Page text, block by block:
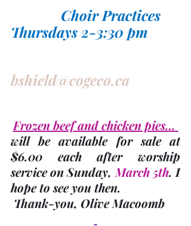
Choir Practices
Thursdays 2-3:30 pm
bshield@cogeco.ca
Frozen beef and chicken pies…
will be available for sale at
$6.00 each after worship
service on Sunday, March 5th. I
hope to see you then.
Thank-you, Olive Macoomb